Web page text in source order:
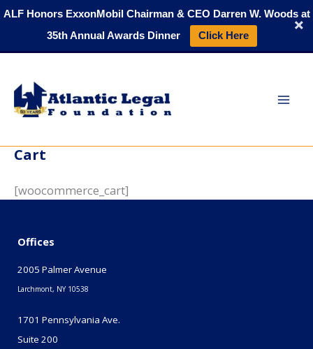
ALF Honors ExxonMobil Chairman & CEO Darren W. Woods at
35th Annual Awards Dinner
Click Here
Skip
Cart
[woocommerce_cart]
Offices
2005 Palmer Avenue
Larchmont, NY 10538
1701 Pennsylvania Ave.
Suite 200